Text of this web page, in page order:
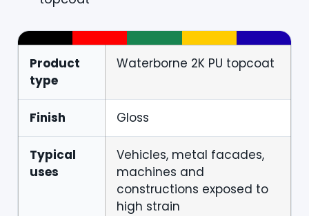
Product
type
Waterborne 2K PU topcoat
Finish Gloss
Typical
uses
Vehicles, metal facades,
machines and
constructions exposed to
high strain